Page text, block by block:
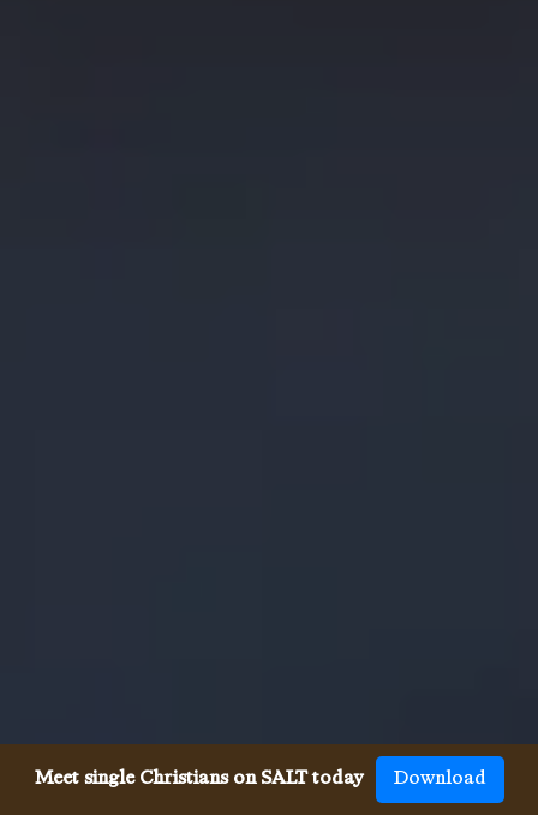
Meet single Christians on SALT today Download